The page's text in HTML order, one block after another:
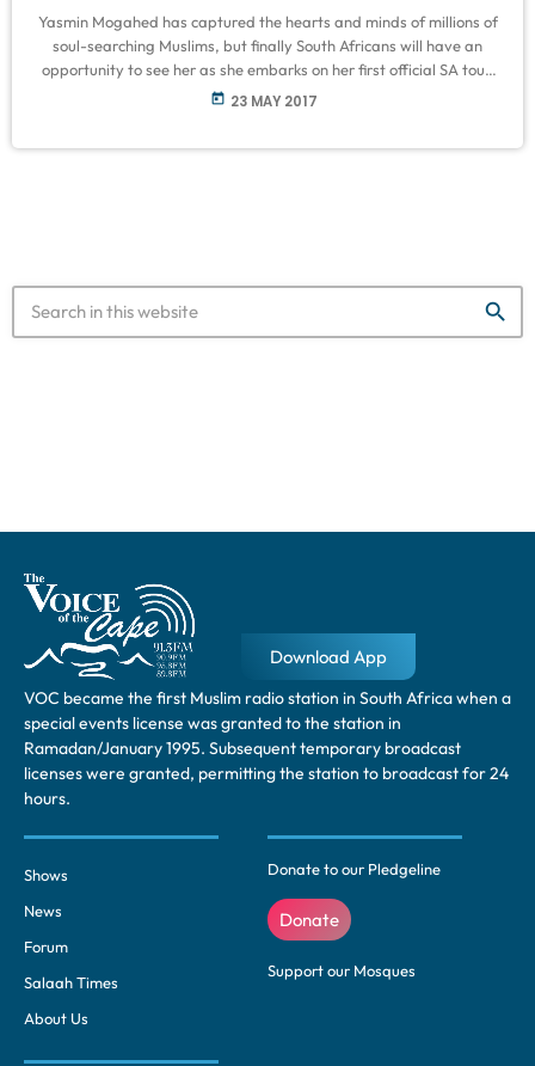
Yasmin Mogahed has captured the hearts and minds of millions of
soul-searching Muslims, but finally South Africans will have an
opportunity to see her as she embarks on her first official SA tour.
Known for her insight on spirituality, love, loss and pain, she has
today 23 MAY 2017
search
VOC became the first Muslim radio station in South Africa when a
special events license was granted to the station in
Ramadan/January 1995. Subsequent temporary broadcast
licenses were granted, permitting the station to broadcast for 24
hours.
Shows
News
Forum
Salaah Times
About Us
Donate to our Pledgeline
Donate
Support our Mosques
Download App